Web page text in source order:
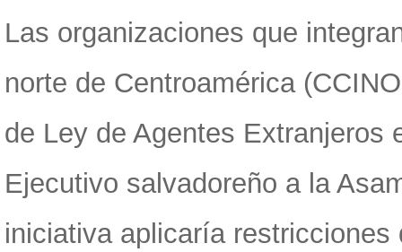
Las organizaciones que
norte de Centroamérica
de Ley de Agentes Extranjeros
Ejecutivo salvadoreño a la
iniciativa aplicaría